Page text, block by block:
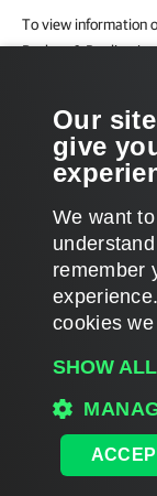
To view information
Backup &
In case no
warning appears in
Page updated 2024-
Page content applies
Home|
Our
give
We want
remember
cookies
SHOW